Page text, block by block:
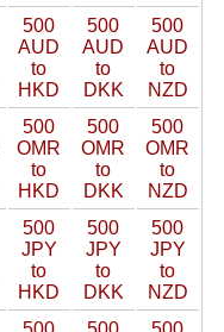
500
AUD
to
HKD
500
AUD
to
DKK
500
AUD
to
NZD
500
OMR
to
HKD
500
OMR
to
DKK
500
OMR
to
NZD
500
JPY
to
HKD
500
JPY
to
DKK
500
JPY
to
NZD